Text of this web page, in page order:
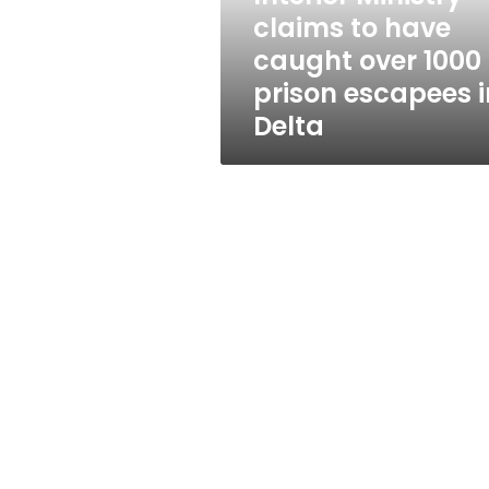
prison
escapees
claims to have
caught over 1000
prison escapees
Delta